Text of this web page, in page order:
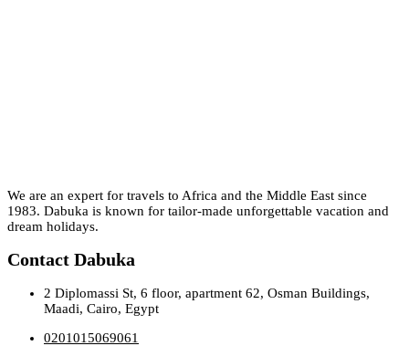
We are an expert for travels to Africa and the Middle East since
1983. Dabuka is known for tailor-made unforgettable vacation and
dream holidays.
Contact Dabuka
2 Diplomassi St, 6 floor, apartment 62, Osman Buildings,
Maadi, Cairo, Egypt
0201015069061